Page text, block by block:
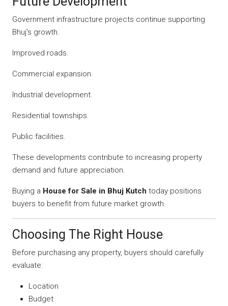
Government infrastructure projects continue supporting
Bhuj’s growth.
Improved roads.
Commercial expansion.
Industrial development.
Residential townships.
Public facilities.
These developments contribute to increasing property
demand and future appreciation.
Buying a House for Sale in Bhuj Kutch today positions
buyers to benefit from future market growth.
Choosing The Right House
Before purchasing any property, buyers should carefully
evaluate:
Location
Budget